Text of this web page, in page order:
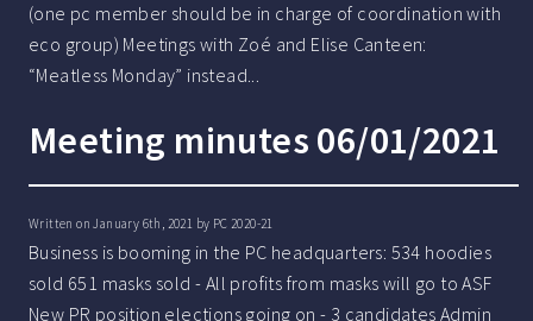
(one pc member should be in charge of coordination with
eco group) Meetings with Zoé and Elise Canteen:
“Meatless Monday” instead...
Meeting minutes 06/01/2021
Written on January 6th, 2021 by PC 2020-21
Business is booming in the PC headquarters: 534 hoodies
sold 651 masks sold - All profits from masks will go to ASF
New PR position elections going on - 3 candidates Admin